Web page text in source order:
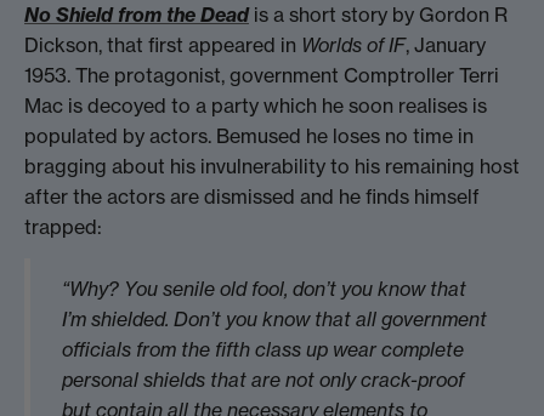
No Shield from the Deadis a short story by Gordon R
Dickson, that first appeared in Worlds of IF, January
1953. The protagonist, government Comptroller Terri
Mac is decoyed to a party which he soon realises is
populated by actors. Bemused he loses no time in
bragging about his invulnerability to his remaining host
after the actors are dismissed and he finds himself
trapped:
“Why? You senile old fool, don’t you know that
I’m shielded. Don’t you know that all government
officials from the fifth class up wear complete
personal shields that are not only crack-proof
but contain all the necessary elements to